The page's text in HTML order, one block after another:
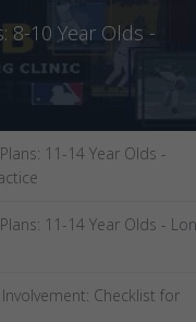
8-10 Year Olds -
11-14 Year Olds -
11-14 Year Olds -
Checklist for